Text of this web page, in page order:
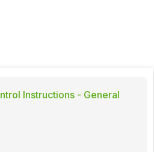
Instructions - General